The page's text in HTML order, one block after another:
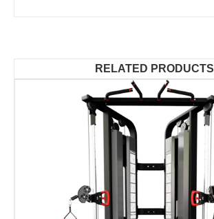
RELATED PRODUCTS